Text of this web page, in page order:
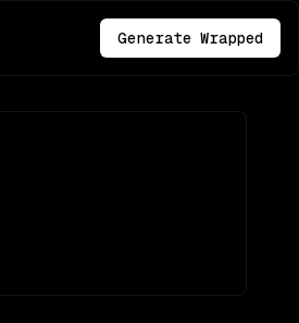
Generate Wrapped